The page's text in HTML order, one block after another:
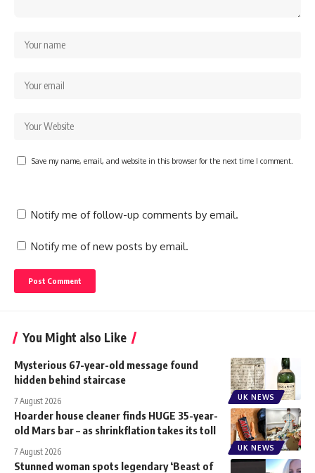
Save my name, email, and website in this browser for the next time I comment.
Notify me of follow-up comments by email.
Notify me of new posts by email.
You Might also Like
UK NEWS
Mysterious 67-year-old message found
hidden behind staircase
7 August 2026
UK NEWS
Hoarder house cleaner finds HUGE 35-year-
old Mars bar – as shrinkflation takes its toll
7 August 2026
Stunned woman spots legendary ‘Beast of